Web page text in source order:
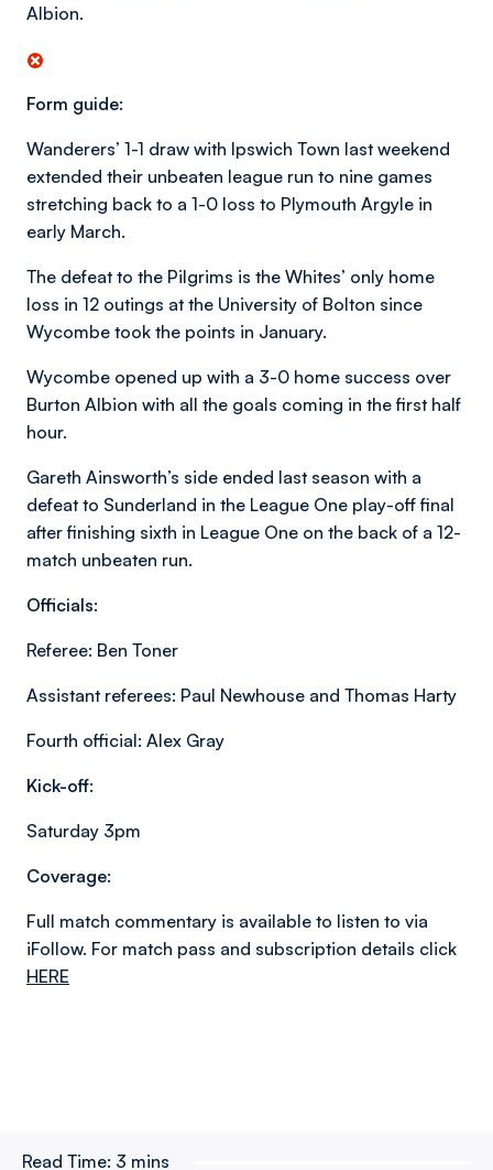
Albion.
Form guide:
Wanderers’ 1-1 draw with Ipswich Town last weekend
extended their unbeaten league run to nine games
stretching back to a 1-0 loss to Plymouth Argyle in
early March.
The defeat to the Pilgrims is the Whites’ only home
loss in 12 outings at the University of Bolton since
Wycombe took the points in January.
Wycombe opened up with a 3-0 home success over
Burton Albion with all the goals coming in the first half
hour.
Gareth Ainsworth’s side ended last season with a
defeat to Sunderland in the League One play-off final
after finishing sixth in League One on the back of a 12-
match unbeaten run.
Officials:
Referee: Ben Toner
Assistant referees: Paul Newhouse and Thomas Harty
Fourth official: Alex Gray
Kick-off:
Saturday 3pm
Coverage:
Full match commentary is available to listen to via
iFollow. For match pass and subscription details click
HERE
Read Time: 3 mins